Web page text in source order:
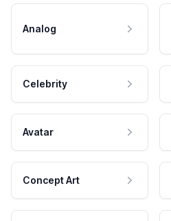
Analog
Celebrity
Avatar
Concept Art